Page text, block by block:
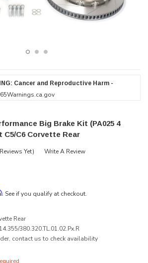
Cancer and Reproductive Harm -
Big Brake Kit (PA025 4
C5/C6 Corvette Rear
Yet) Write A Review
. See if you qualify at checkout.
Rear
380.320.TL.01.02.Px.R
contact us to check availability